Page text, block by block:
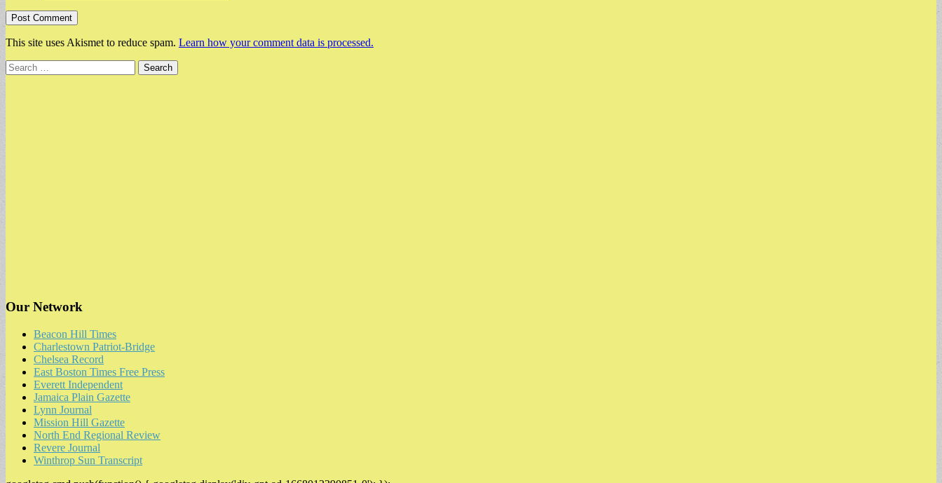
This site uses Akismet to reduce spam. Learn how your comment data is processed.
Search
for:
Our Network
Beacon Hill Times
Charlestown Patriot-Bridge
Chelsea Record
East Boston Times Free Press
Everett Independent
Jamaica Plain Gazette
Lynn Journal
Mission Hill Gazette
North End Regional Review
Revere Journal
Winthrop Sun Transcript